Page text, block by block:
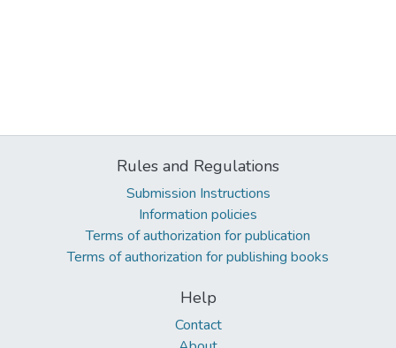
Rules and Regulations
Submission Instructions
Information policies
Terms of authorization for publication
Terms of authorization for publishing books
Help
Contact